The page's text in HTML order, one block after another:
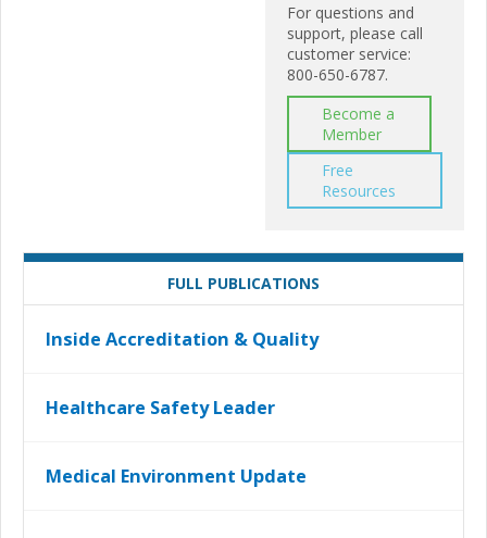
For questions and
support, please call
customer service:
800-650-6787.
Become a
Member
Free
Resources
FULL PUBLICATIONS
Inside Accreditation & Quality
Healthcare Safety Leader
Medical Environment Update